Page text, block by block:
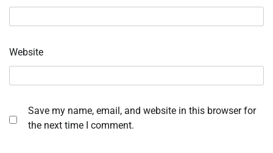
Website
Save my name, email, and website in this browser for
the next time I comment.